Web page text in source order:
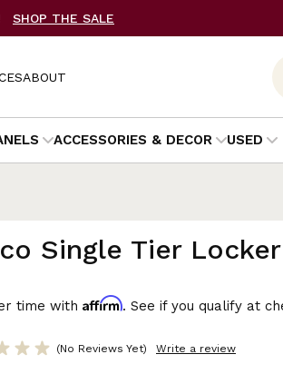
SHOP THE SALE
ABOUT
ACCESSORIES & DECOR USED
Single Tier
time with Affirm. See if you qualify at
(No Reviews Yet) Write a review